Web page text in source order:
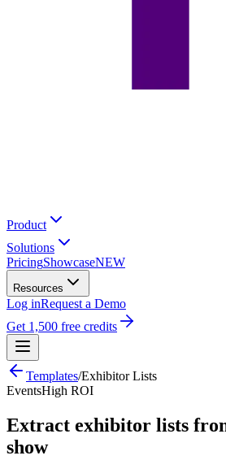
Product
Solutions
PricingShowcaseNEW
Resources
Log inRequest a Demo
Get 1,500 free credits
Templates/Exhibitor Lists
EventsHigh ROI
Extract exhibitor lists
show